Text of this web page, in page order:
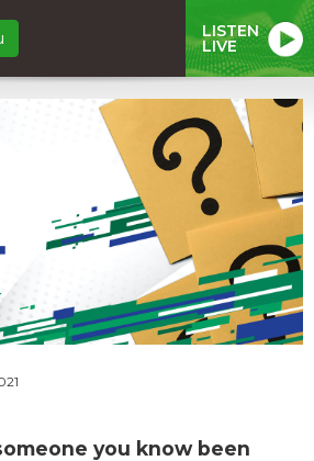
LISTEN
LIVE
you know been